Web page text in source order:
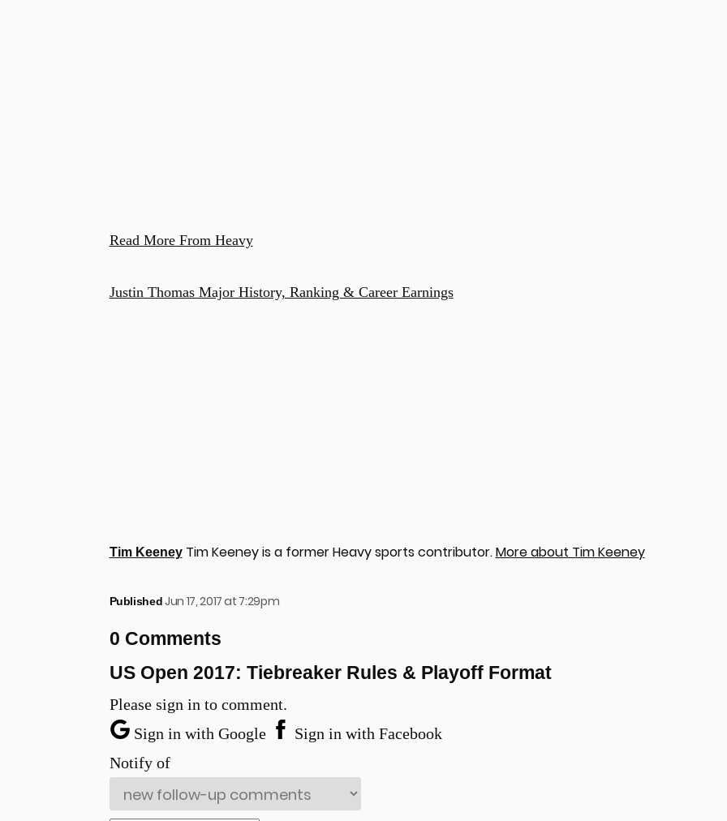
Read More From Heavy
Justin Thomas Major History, Ranking & Career Earnings
Tim KeeneyTim Keeney is a former Heavy sports contributor.More about Tim Keeney
PublishedJun 17, 2017 at 7:29pm
0 Comments
US Open 2017: Tiebreaker Rules & Playoff Format
Please sign in to comment.
Sign in with Google
Sign in with Facebook
Notify of